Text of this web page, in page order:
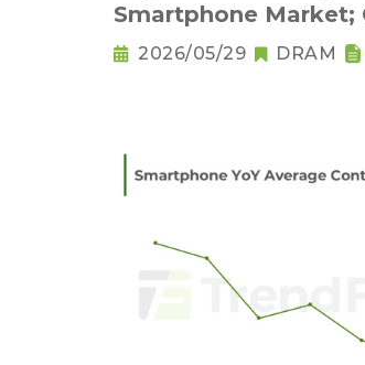
Smartphone Market;
Output Set to Plung
2026/05/29 DRAM